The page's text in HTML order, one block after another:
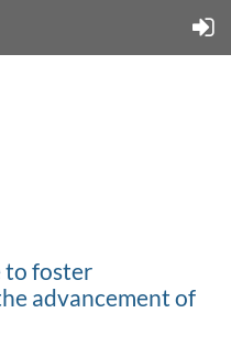
to foster
advancement of